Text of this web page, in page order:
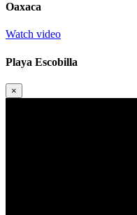
Oaxaca
Watch video
Playa Escobilla
×